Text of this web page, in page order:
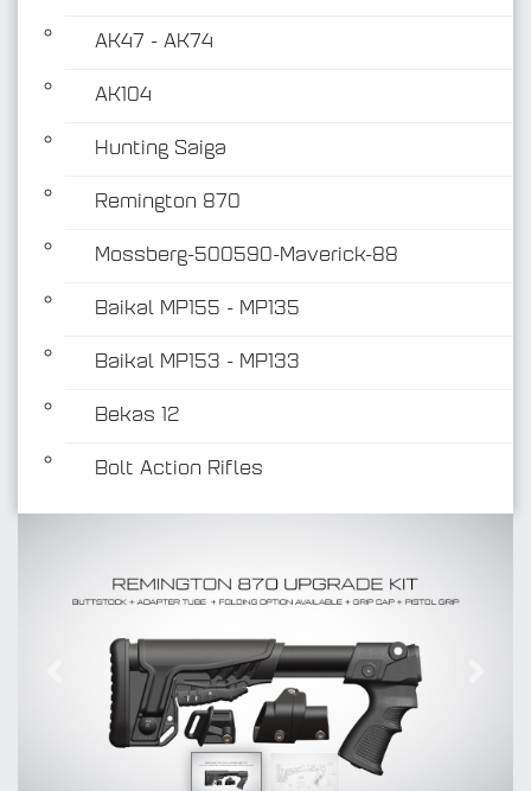
AK47 - AK74
AK104
Hunting Saiga
Remington 870
Mossberg-500590-Maverick-88
Baikal MP155 - MP135
Baikal MP153 - MP133
Bekas 12
Bolt Action Rifles
Previous